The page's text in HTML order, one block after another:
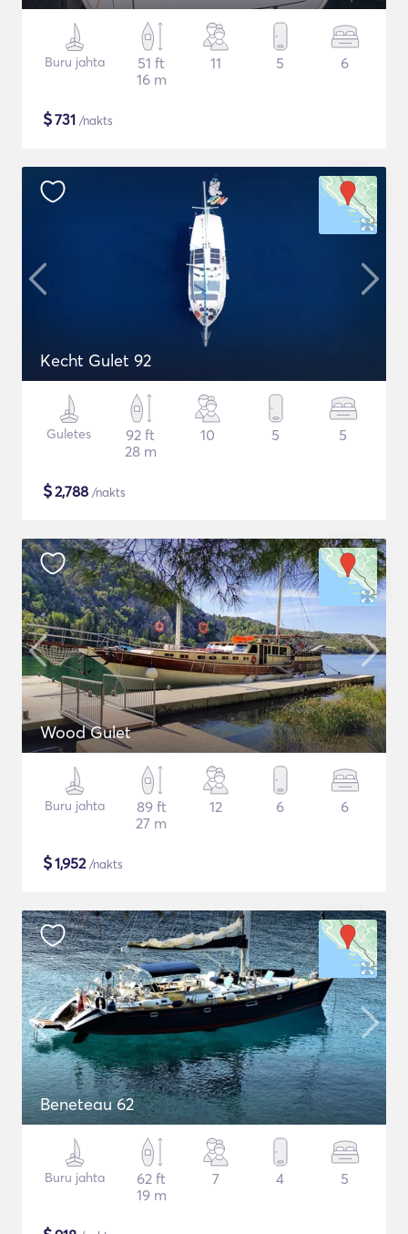
Buru jahta
51 ft
16 m
11 5 6
$731 /nakts
Kecht Gulet 92
Guletes
92 ft
28 m
10 5 5
$2,788 /nakts
Wood Gulet
Buru jahta
89 ft
27 m
12 6 6
$1,952/nakts
Beneteau 62
Buru jahta
62 ft
19 m
7 4 5